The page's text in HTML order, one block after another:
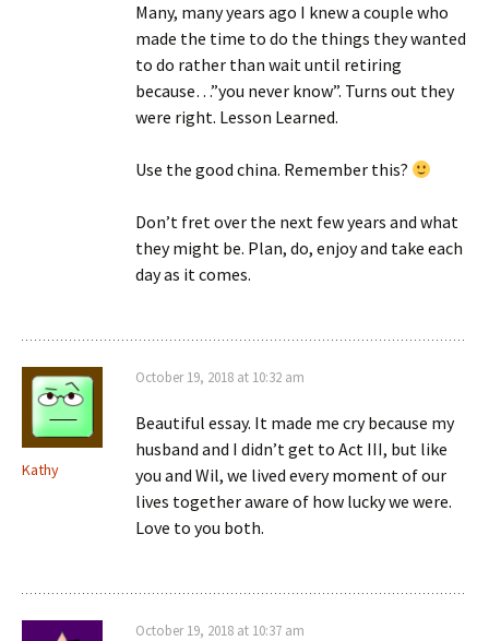
Many, many years ago I knew a couple who
made the time to do the things they wanted
to do rather than wait until retiring
because…”you never know”. Turns out they
were right. Lesson Learned.
Use the good china. Remember this?
Don’t fret over the next few years and what
they might be. Plan, do, enjoy and take each
day as it comes.
Kathy
October 19, 2018 at 10:32 am
Beautiful essay. It made me cry because my
husband and I didn’t get to Act III, but like
you and Wil, we lived every moment of our
lives together aware of how lucky we were.
Love to you both.
October 19, 2018 at 10:37 am